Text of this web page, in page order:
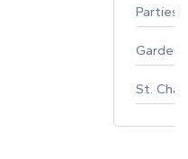
Parties
St.